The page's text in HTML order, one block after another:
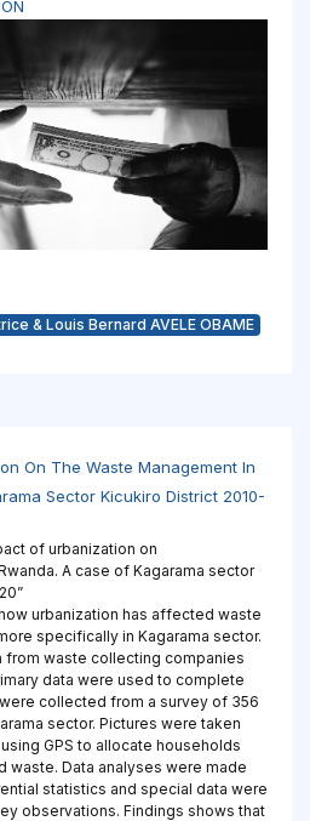
& Louis Bernard AVELE OBAME
On The Waste Management In
Sector Kicukiro District 2010-
of urbanization on
A case of Kagarama sector
urbanization has affected waste
specifically in Kagarama sector.
from waste collecting companies
data were used to complete
collected from a survey of 356
sector. Pictures were taken
GPS to allocate households
waste. Data analyses were made
statistics and special data were
observations. Findings shows that